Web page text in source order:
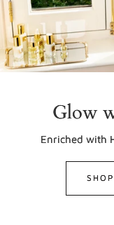
Glow
Enriched with